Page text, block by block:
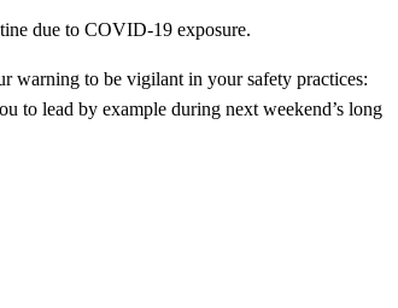
due to COVID-19 exposure.
warning to be vigilant in your safety practices:
to lead by example during next weekend’s long